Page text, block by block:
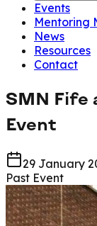
Events
Mentoring
News
Resources
Contact
SMN Fife
Event
29 January
Past Event